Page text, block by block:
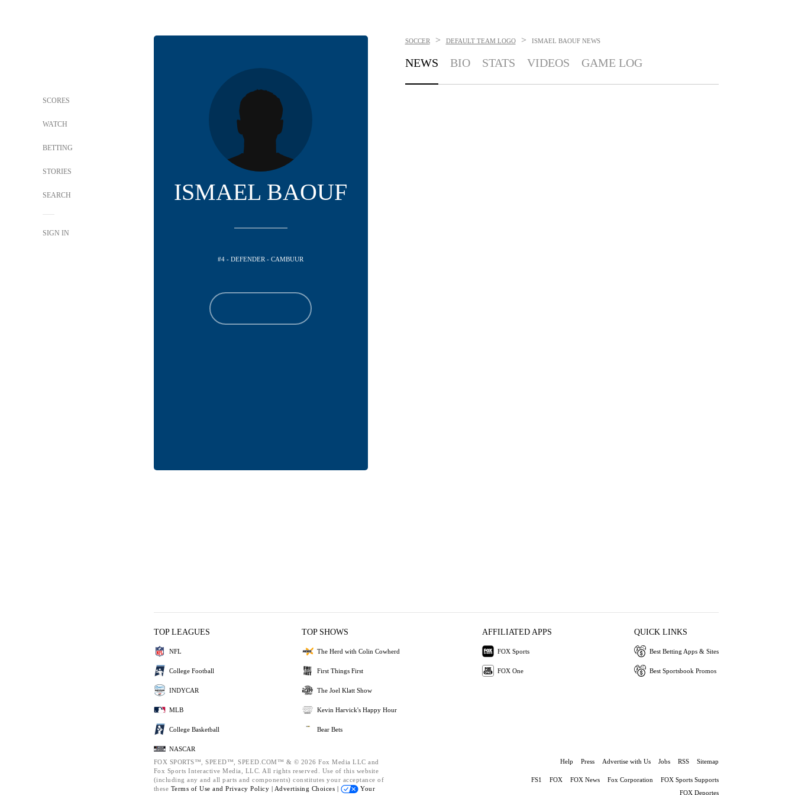
SCORES
WATCH
BETTING
STORIES
SEARCH
SIGN IN
ISMAEL BAOUF
#4 - DEFENDER - CAMBUUR
SOCCER > DEFAULT TEAM LOGO > ISMAEL BAOUF NEWS
NEWS BIO STATS VIDEOS GAME LOG
TOP LEAGUES
NFL
College Football
INDYCAR
MLB
College Basketball
NASCAR
TOP SHOWS
The Herd with Colin Cowherd
First Things First
The Joel Klatt Show
Kevin Harvick's Happy Hour
Bear Bets
AFFILIATED APPS
FOX Sports
FOX One
QUICK LINKS
Best Betting Apps & Sites
Best Sportsbook Promos
FOX SPORTS™, SPEED™, SPEED.COM™ & © 2026 Fox Media LLC and
Fox Sports Interactive Media, LLC. All rights reserved. Use of this website
(including any and all parts and components) constitutes your acceptance of
these Terms of Use and Privacy Policy | Advertising Choices |
Your
Help Press Advertise with Us Jobs RSS Sitemap
FS1 FOX FOX News Fox Corporation
FOX Sports Supports
FOX Deportes